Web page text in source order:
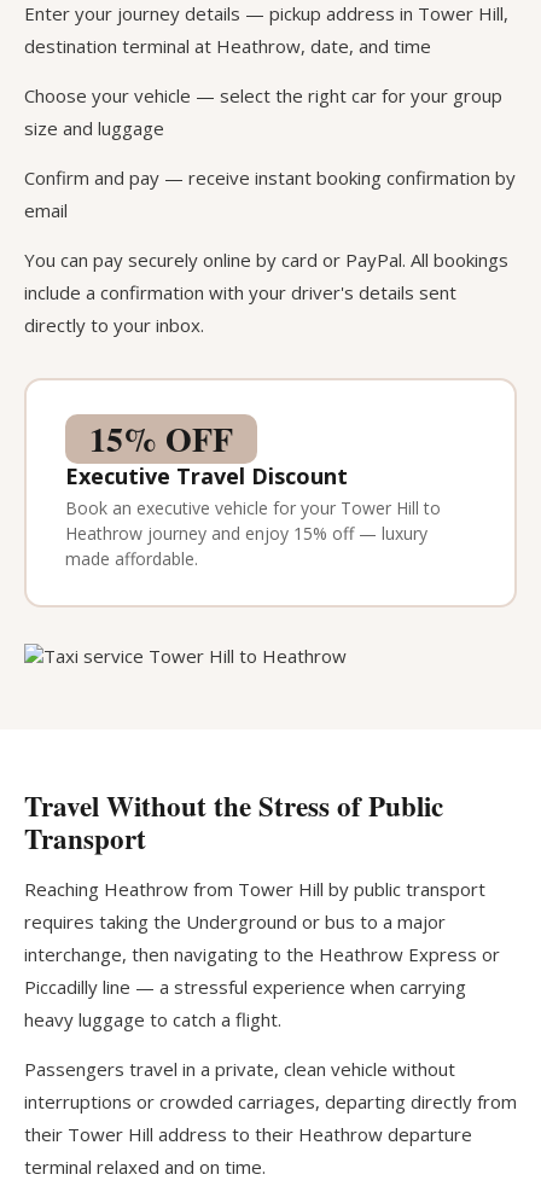
Enter your journey details — pickup address in Tower Hill,
destination terminal at Heathrow, date, and time
Choose your vehicle — select the right car for your group
size and luggage
Confirm and pay — receive instant booking confirmation by
email
You can pay securely online by card or PayPal. All bookings
include a confirmation with your driver's details sent
directly to your inbox.
15% OFF
Executive Travel Discount
Book an executive vehicle for your Tower Hill to
Heathrow journey and enjoy 15% off — luxury
made affordable.
Travel Without the Stress of Public
Transport
Reaching Heathrow from Tower Hill by public transport
requires taking the Underground or bus to a major
interchange, then navigating to the Heathrow Express or
Piccadilly line — a stressful experience when carrying
heavy luggage to catch a flight.
Passengers travel in a private, clean vehicle without
interruptions or crowded carriages, departing directly from
their Tower Hill address to their Heathrow departure
terminal relaxed and on time.